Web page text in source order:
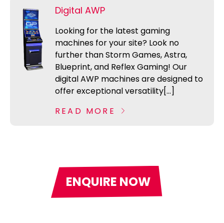
Digital AWP
Looking for the latest gaming
machines for your site? Look no
further than Storm Games, Astra,
Blueprint, and Reflex Gaming! Our
digital AWP machines are designed to
offer exceptional versatility[...]
READ MORE
ENQUIRE NOW